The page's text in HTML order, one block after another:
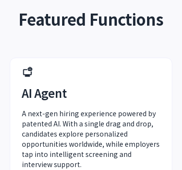
Featured Functions
AI Agent
A next-gen hiring experience powered by
patented AI. With a single drag and drop,
candidates explore personalized
opportunities worldwide, while employers
tap into intelligent screening and
interview support.